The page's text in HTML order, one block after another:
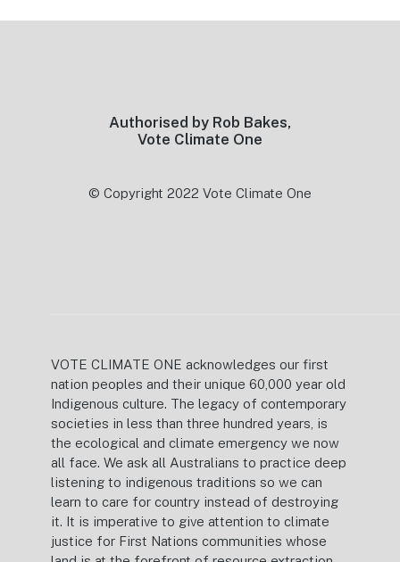
Authorised by Rob Bakes,
Vote Climate One
© Copyright 2022 Vote Climate One
VOTE CLIMATE ONE acknowledges our first
nation peoples and their unique 60,000 year old
Indigenous culture. The legacy of contemporary
societies in less than three hundred years, is
the ecological and climate emergency we now
all face. We ask all Australians to practice deep
listening to indigenous traditions so we can
learn to care for country instead of destroying
it. It is imperative to give attention to climate
justice for First Nations communities whose